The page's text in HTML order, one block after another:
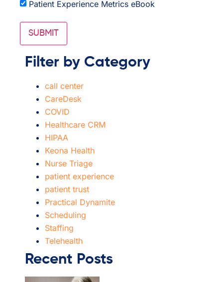
Patient Experience Metrics eBook
Filter by Category
call center
CareDesk
COVID
Healthcare CRM
HIPAA
Keona Health
Nurse Triage
patient experience
patient trust
Practical Dynamite
Scheduling
Staffing
Telehealth
Recent Posts